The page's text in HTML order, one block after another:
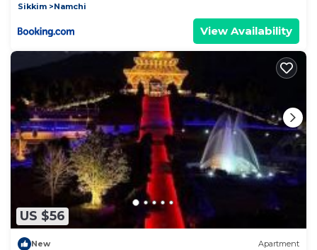
Sikkim
Namchi
View Availability
US $56
New Apartment